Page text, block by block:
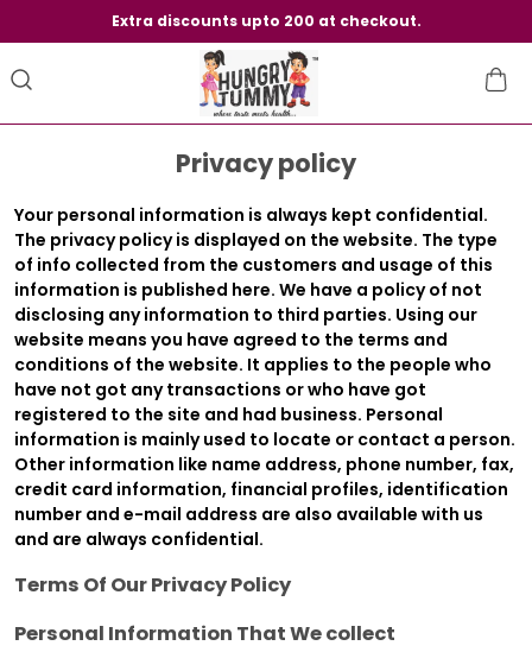
Extra discounts upto 200 at checkout.
Privacy policy
Your personal information is always kept confidential.
The privacy policy is displayed on the website. The type
of info collected from the customers and usage of this
information is published here. We have a policy of not
disclosing any information to third parties. Using our
website means you have agreed to the terms and
conditions of the website. It applies to the people who
have not got any transactions or who have got
registered to the site and had business. Personal
information is mainly used to locate or contact a person.
Other information like name address, phone number, fax,
credit card information, financial profiles, identification
number and e-mail address are also available with us
and are always confidential.
Terms Of Our Privacy Policy
Personal Information That We collect